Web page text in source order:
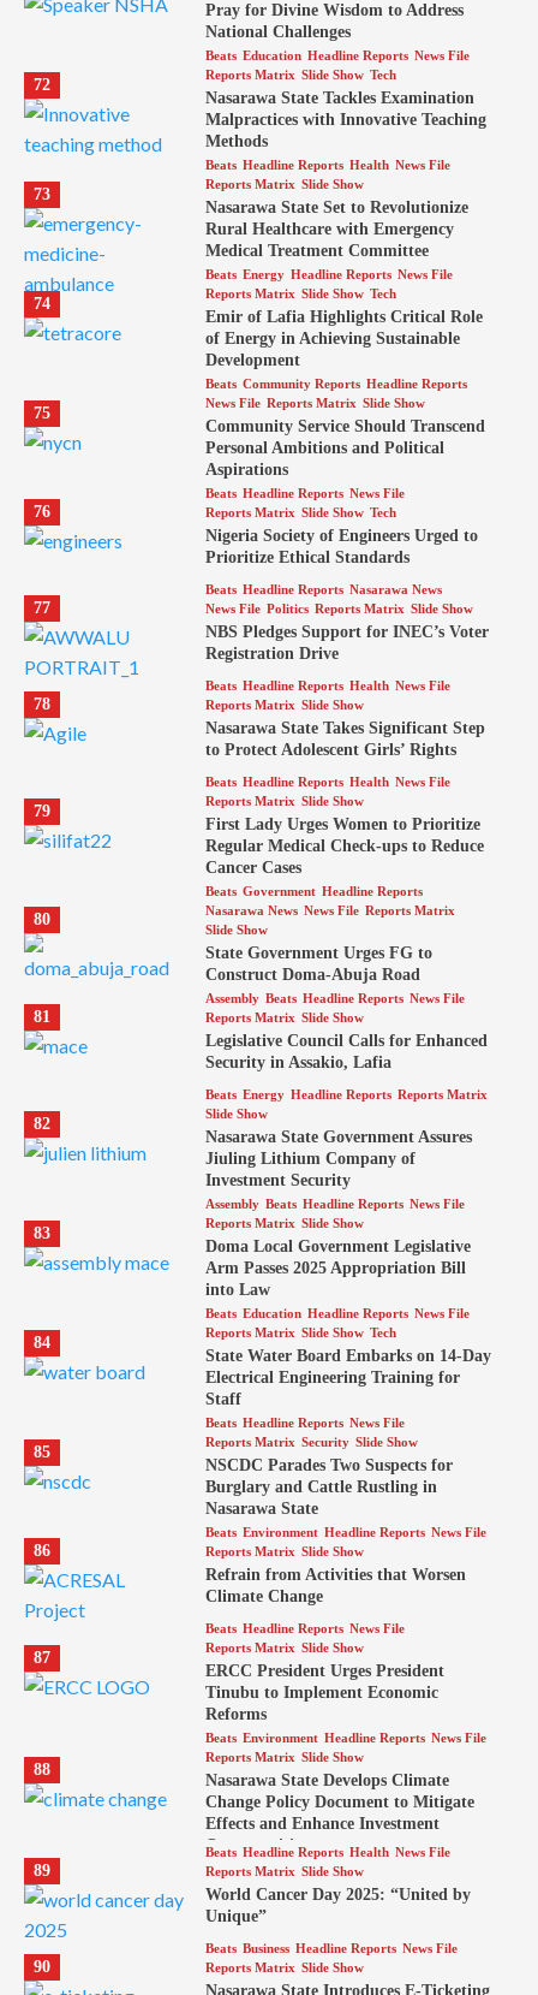
Pray for Divine Wisdom to Address
National Challenges
72
Beats Education Headline Reports News File
Reports Matrix Slide Show Tech
Nasarawa State Tackles Examination
Malpractices with Innovative Teaching
Methods
73
Beats Headline Reports Health News File
Reports Matrix Slide Show
Nasarawa State Set to Revolutionize
Rural Healthcare with Emergency
Medical Treatment Committee
74
Beats Energy Headline Reports News File
Reports Matrix Slide Show Tech
Emir of Lafia Highlights Critical Role
of Energy in Achieving Sustainable
Development
75
Beats Community Reports Headline Reports
News File Reports Matrix Slide Show
Community Service Should Transcend
Personal Ambitions and Political
Aspirations
76
Beats Headline Reports News File
Reports Matrix Slide Show Tech
Nigeria Society of Engineers Urged to
Prioritize Ethical Standards
77
Beats Headline Reports Nasarawa News
News File Politics Reports Matrix Slide Show
NBS Pledges Support for INEC’s Voter
Registration Drive
78
Beats Headline Reports Health News File
Reports Matrix Slide Show
Nasarawa State Takes Significant Step
to Protect Adolescent Girls’ Rights
79
Beats Headline Reports Health News File
Reports Matrix Slide Show
First Lady Urges Women to Prioritize
Regular Medical Check-ups to Reduce
Cancer Cases
80
Beats Government Headline Reports
Nasarawa News News File Reports Matrix
Slide Show
State Government Urges FG to
Construct Doma-Abuja Road
81
Assembly Beats Headline Reports News File
Reports Matrix Slide Show
Legislative Council Calls for Enhanced
Security in Assakio, Lafia
82
Beats Energy Headline Reports Reports Matrix
Slide Show
Nasarawa State Government Assures
Jiuling Lithium Company of
Investment Security
83
Assembly Beats Headline Reports News File
Reports Matrix Slide Show
Doma Local Government Legislative
Arm Passes 2025 Appropriation Bill
into Law
84
Beats Education Headline Reports News File
Reports Matrix Slide Show Tech
State Water Board Embarks on 14-Day
Electrical Engineering Training for
Staff
85
Beats Headline Reports News File
Reports Matrix Security Slide Show
NSCDC Parades Two Suspects for
Burglary and Cattle Rustling in
Nasarawa State
86
Beats Environment Headline Reports News File
Reports Matrix Slide Show
Refrain from Activities that Worsen
Climate Change
87
Beats Headline Reports News File
Reports Matrix Slide Show
ERCC President Urges President
Tinubu to Implement Economic
Reforms
88
Beats Environment Headline Reports News File
Reports Matrix Slide Show
Nasarawa State Develops Climate
Change Policy Document to Mitigate
Effects and Enhance Investment
Opportunities
89
Beats Headline Reports Health News File
Reports Matrix Slide Show
World Cancer Day 2025: “United by
Unique”
90
Beats Business Headline Reports News File
Reports Matrix Slide Show
Nasarawa State Introduces E-Ticketing